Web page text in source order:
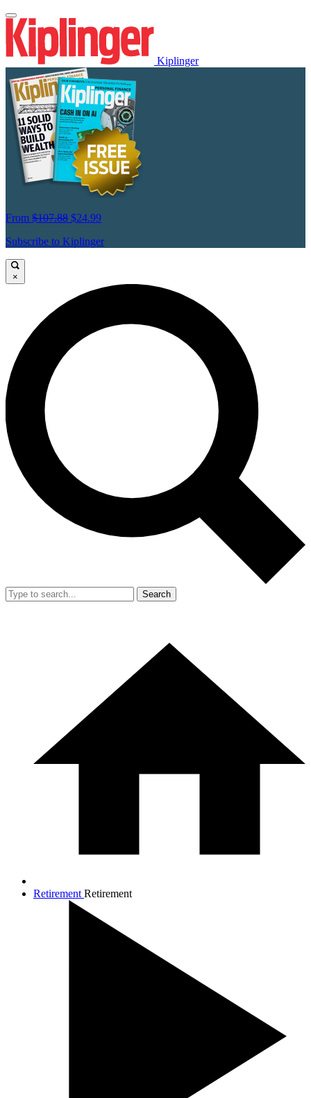
Kiplinger
From $107.88 $24.99
Subscribe to Kiplinger
×
Search
Retirement Retirement